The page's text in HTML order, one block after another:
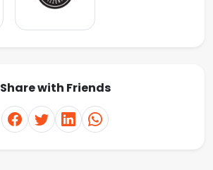
Share with Friends